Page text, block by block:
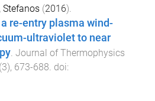
Stefanos (2016).
re-entry plasma wind-
ultraviolet to near
. Journal of Thermophysics
(3), 673-688. doi: